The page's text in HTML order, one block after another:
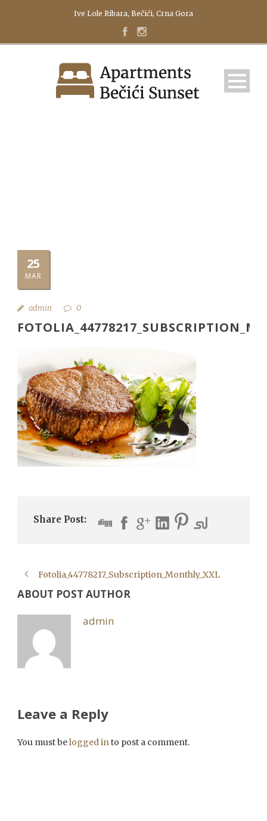
Ive Lole Ribara, Bečići, Crna Gora
25
MAR
admin 0
Share Post:
Fotolia_44778217_Subscription_Monthly_XXL
ABOUT POST AUTHOR
admin
Leave a Reply
You must belogged into post a comment.